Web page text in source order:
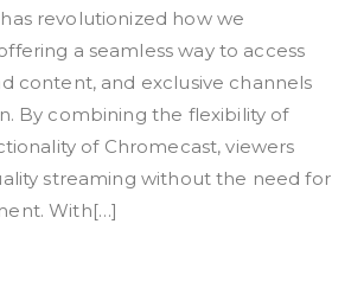
revolutionized how we
a seamless way to access
content, and exclusive channels
By combining the flexibility of
of Chromecast, viewers
streaming without the need for
With[…]